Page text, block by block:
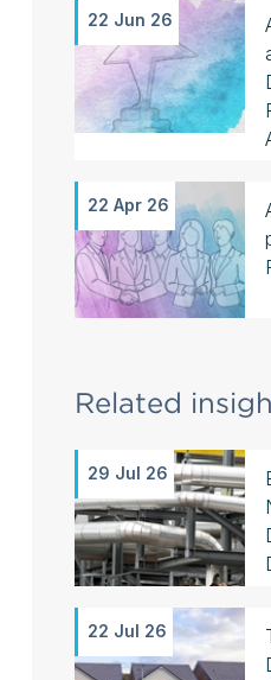
22 Jun 26
22 Apr 26
Related
29 Jul 26
22 Jul 26